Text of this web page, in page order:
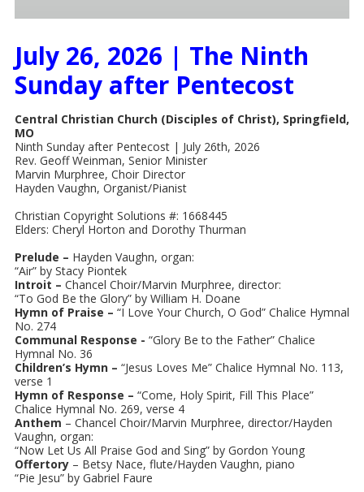
July 26, 2026 | The Ninth
Sunday after Pentecost
Central Christian Church (Disciples of Christ), Springfield,
MO
Ninth Sunday after Pentecost | July 26th, 2026
Rev. Geoff Weinman, Senior Minister
Marvin Murphree, Choir Director
Hayden Vaughn, Organist/Pianist
Christian Copyright Solutions #: 1668445
Elders: Cheryl Horton and Dorothy Thurman
Prelude – Hayden Vaughn, organ:
“Air” by Stacy Piontek
Introit – Chancel Choir/Marvin Murphree, director:
“To God Be the Glory” by William H. Doane
Hymn of Praise – “I Love Your Church, O God” Chalice Hymnal
No. 274
Communal Response - “Glory Be to the Father” Chalice
Hymnal No. 36
Children’s Hymn – “Jesus Loves Me” Chalice Hymnal No. 113,
verse 1
Hymn of Response – “Come, Holy Spirit, Fill This Place”
Chalice Hymnal No. 269, verse 4
Anthem – Chancel Choir/Marvin Murphree, director/Hayden
Vaughn, organ:
“Now Let Us All Praise God and Sing” by Gordon Young
Offertory – Betsy Nace, flute/Hayden Vaughn, piano
“Pie Jesu” by Gabriel Faure